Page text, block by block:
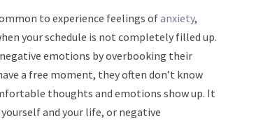
to experience feelings ofanxiety,
your schedule is not completely filled up.
emotions by overbooking their
a free moment, they often don’t know
thoughts and emotions show up. It
and your life, or negative